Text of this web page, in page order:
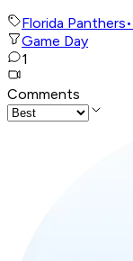
Florida Panthers•
Game Day
1
Comments